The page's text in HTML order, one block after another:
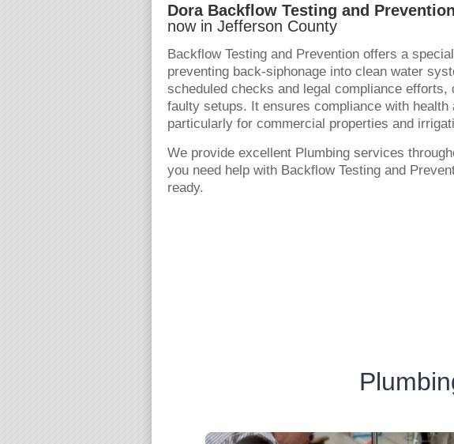
Dora Backflow Testing and
now in Jefferson County
Backflow Testing and Prevention offers a
preventing back-siphonage into clean water
scheduled checks and legal compliance
faulty setups. It ensures compliance with health
particularly for commercial properties and
We provide excellent Plumbing services
you need help with Backflow Testing and
ready.